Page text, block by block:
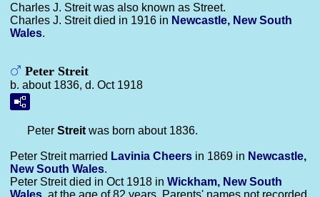
Charles J. Streit was also known as Street.
Charles J. Streit died in 1916 in Newcastle, New South
Wales.
Peter Streit
b. about 1836, d. Oct 1918
Peter Streit was born about 1836.
Peter Streit married Lavinia Cheers in 1869 in Newcastle,
New South Wales.
Peter Streit died in Oct 1918 in Wickham, New South
Wales, at the age of 82 years. Parents' names not recorded.